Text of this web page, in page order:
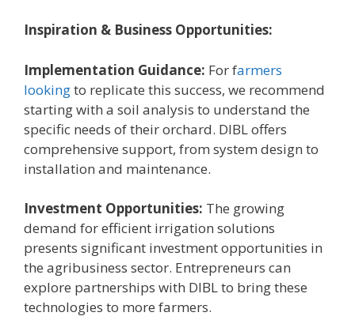
Inspiration & Business Opportunities:
Implementation Guidance: For farmers
lookingto replicate this success, we recommend
starting with a soil analysis to understand the
specific needs of their orchard. DIBL offers
comprehensive support, from system design to
installation and maintenance.
Investment Opportunities: The growing
demand for efficient irrigation solutions
presents significant investment opportunities in
the agribusiness sector. Entrepreneurs can
explore partnerships with DIBL to bring these
technologies to more farmers.